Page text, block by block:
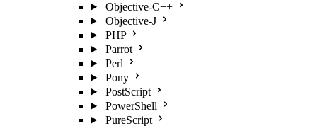
Objective-C++
Objective-J
PHP
Parrot
Perl
Pony
PostScript
PowerShell
PureScript